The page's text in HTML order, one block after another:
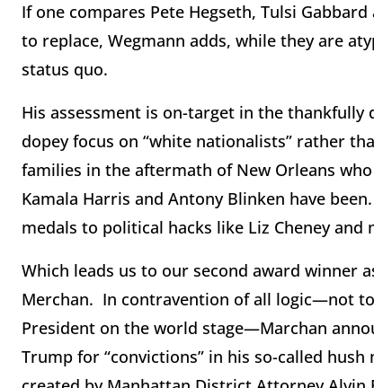
If one compares Pete Hegseth, Tulsi
to replace, Wegmann adds, while they are
status quo.
His assessment is on-target in the
dopey focus on “white nationalists” rather
families in the aftermath of New Orleans
Kamala Harris and Antony Blinken have
medals to political hacks like Liz Cheney
Which leads us to our second award winner
Merchan. In contravention of all logic—not
President on the world stage—Marchan
Trump for “convictions” in his so-called